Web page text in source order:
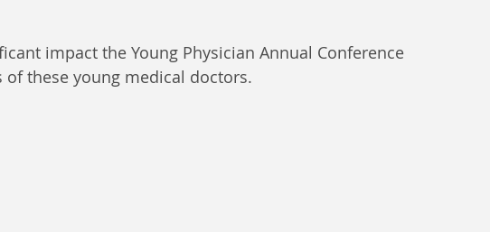
impact the Young Physician Annual Conference
of these young medical doctors.